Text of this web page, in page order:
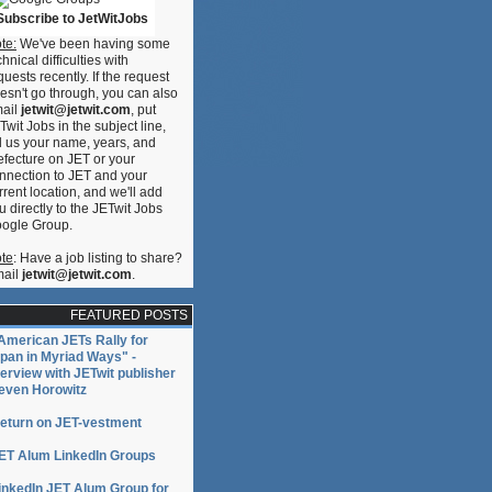
to JetWitJobs
We've been having some
difficulties with
recently. If the request
go through, you can also
jetwit@jetwit.com, put
Jobs in the subject line,
us your name, years, and
on JET or your
to JET and your
location, and we'll add
directly to the JETwit Jobs
Group.
: Have a job listing to share?
jetwit@jetwit.com.
FEATURED POSTS
JETs Rally for
in Myriad Ways" -
with JETwit publisher
Horowitz
on JET-vestment
Alum LinkedIn Groups
JET Alum Group for